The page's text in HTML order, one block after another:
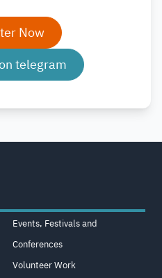
Now
telegram
Events, Festivals and
Conferences
Volunteer Work